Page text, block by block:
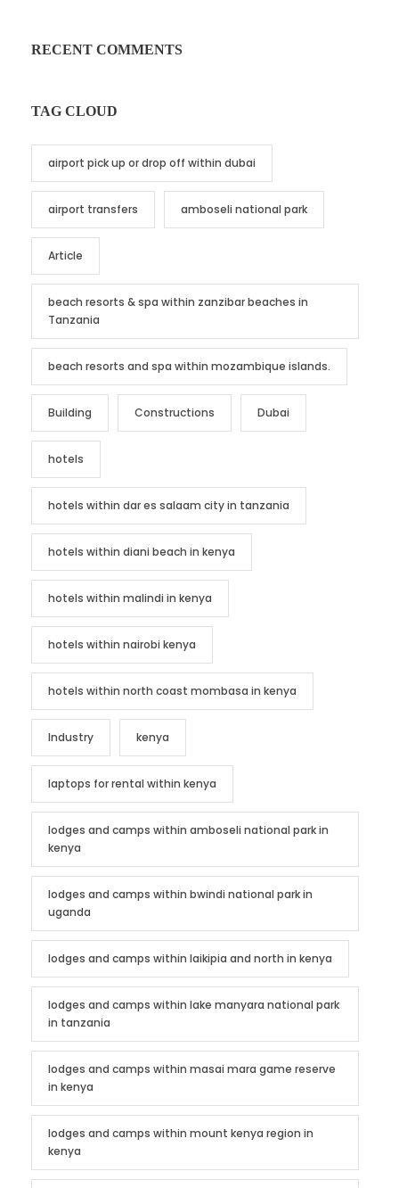
RECENT COMMENTS
TAG CLOUD
airport pick up or drop off within dubai
airport transfers amboseli national park
Article
beach resorts & spa within zanzibar beaches in
Tanzania
beach resorts and spa within mozambique islands.
Building Constructions Dubai
hotels
hotels within dar es salaam city in tanzania
hotels within diani beach in kenya
hotels within malindi in kenya
hotels within nairobi kenya
hotels within north coast mombasa in kenya
Industry kenya
laptops for rental within kenya
lodges and camps within amboseli national park in
kenya
lodges and camps within bwindi national park in
uganda
lodges and camps within laikipia and north in kenya
lodges and camps within lake manyara national park
in tanzania
lodges and camps within masai mara game reserve
in kenya
lodges and camps within mount kenya region in
kenya